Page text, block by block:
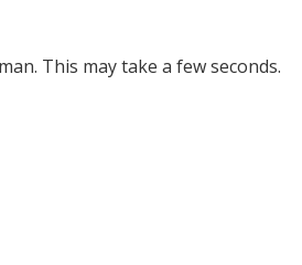
This may take a few seconds.